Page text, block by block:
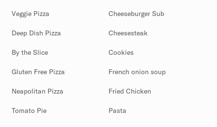
Veggie Pizza
Deep Dish Pizza
By the Slice
Gluten Free Pizza
Neapolitan Pizza
Tomato Pie
Cheeseburger Sub
Cheesesteak
Cookies
French onion soup
Fried Chicken
Pasta